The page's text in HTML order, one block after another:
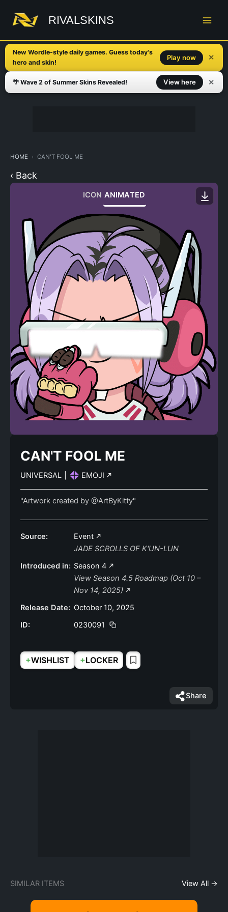
content
RIVALSKINS
New Wordle-style daily games. Guess today's
hero and skin!
Play now ✕
🌴 Wave 2 of Summer Skins Revealed! View here ✕
HOME CAN'T FOOL ME
‹ Back
ICON ANIMATED
CAN'T FOOL ME
UNIVERSAL EMOJI
"Artwork created by @ArtByKitty"
Source:
Event
JADE SCROLLS OF K'UN-LUN
Introduced in: Season 4
View Season 4.5 Roadmap (Oct 10 –
Nov 14, 2025)
Release Date: October 10, 2025
ID:
0230091
+WISHLIST +LOCKER
Share
SIMILAR ITEMS View All →